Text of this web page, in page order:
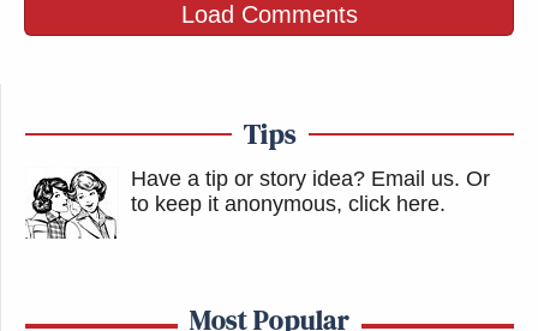
Load Comments
Tips
Have a tip or story idea? Email us. Or
to keep it anonymous, click here.
Most Popular